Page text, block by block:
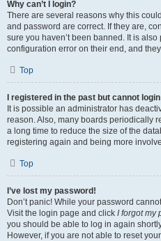
Why can’t I login?
There are several reasons why this
and password are correct. If they are,
sure you haven’t been banned. It is
configuration error on their end, and
Top
I registered in the past but cannot
It is possible an administrator has
reason. Also, many boards periodically
a long time to reduce the size of the
registering again and being more
Top
I’ve lost my password!
Don’t panic! While your password
Visit the login page and click I forgot my
you should be able to log in again
However, if you are not able to reset